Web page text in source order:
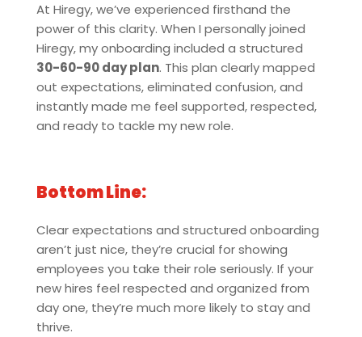
At Hiregy, we’ve experienced firsthand the
power of this clarity. When I personally joined
Hiregy, my onboarding included a structured
30-60-90 day plan. This plan clearly mapped
out expectations, eliminated confusion, and
instantly made me feel supported, respected,
and ready to tackle my new role.
Bottom Line:
Clear expectations and structured onboarding
aren’t just nice, they’re crucial for showing
employees you take their role seriously. If your
new hires feel respected and organized from
day one, they’re much more likely to stay and
thrive.